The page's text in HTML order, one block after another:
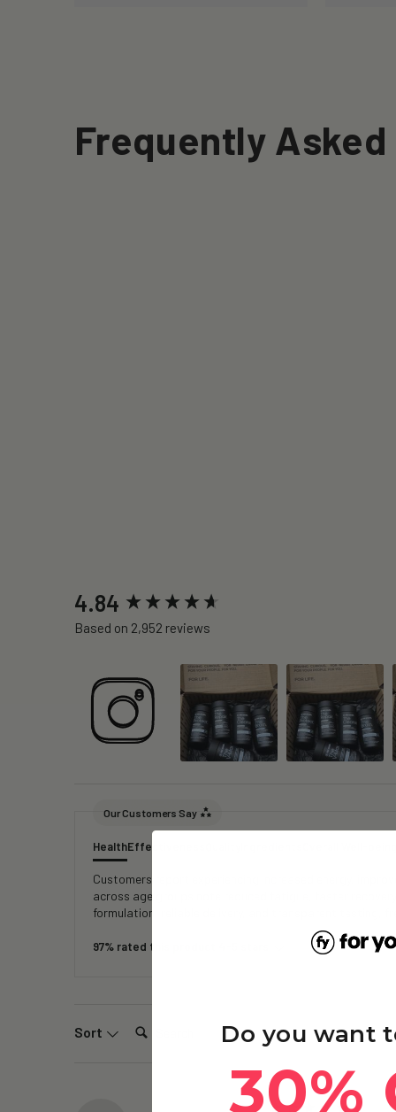
Frequently
4.84
Based on 2,952 reviews
Our Customers Say
HealthEffectiveness
Customers report experiencing increased energy,
across age groups note reduced fatigue, faster
formulation, reliable delivery, and transparent testing,
97% rated this product 4-5 stars
Sort Search:
New content loaded
Do you want
30%